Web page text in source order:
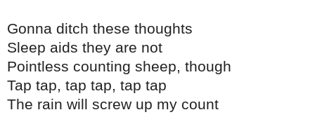
Gonna ditch these thoughts
Sleep aids they are not
Pointless counting sheep, though
Tap tap, tap tap, tap tap
The rain will screw up my count